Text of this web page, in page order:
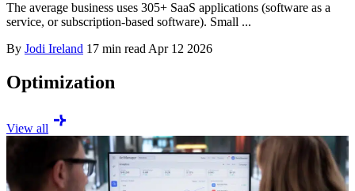
The average business uses 305+ SaaS applications (software as a
service, or subscription-based software). Small ...
By Jodi Ireland 17 min read Apr 12 2026
Optimization
View all